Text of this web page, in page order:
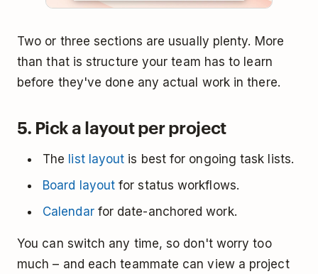
Two or three sections are usually plenty. More
than that is structure your team has to learn
before they've done any actual work in there.
5. Pick a layout per project
The list layout is best for ongoing task lists.
Board layout for status workflows.
Calendarfor date-anchored work.
You can switch any time, so don't worry too
much – and each teammate can view a project